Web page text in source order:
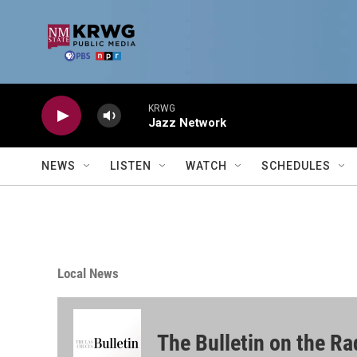
KRWG
Jazz Network
NEWS LISTEN WATCH SCHEDULES
Local News
The Bulletin on the